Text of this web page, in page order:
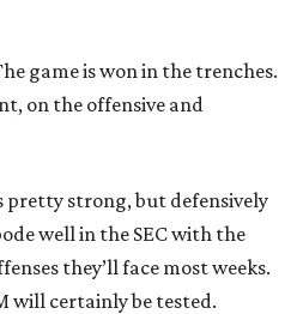
game is won in the trenches.
on the offensive and
pretty strong, but defensively
well in the SEC with the
they’ll face most weeks.
will certainly be tested.